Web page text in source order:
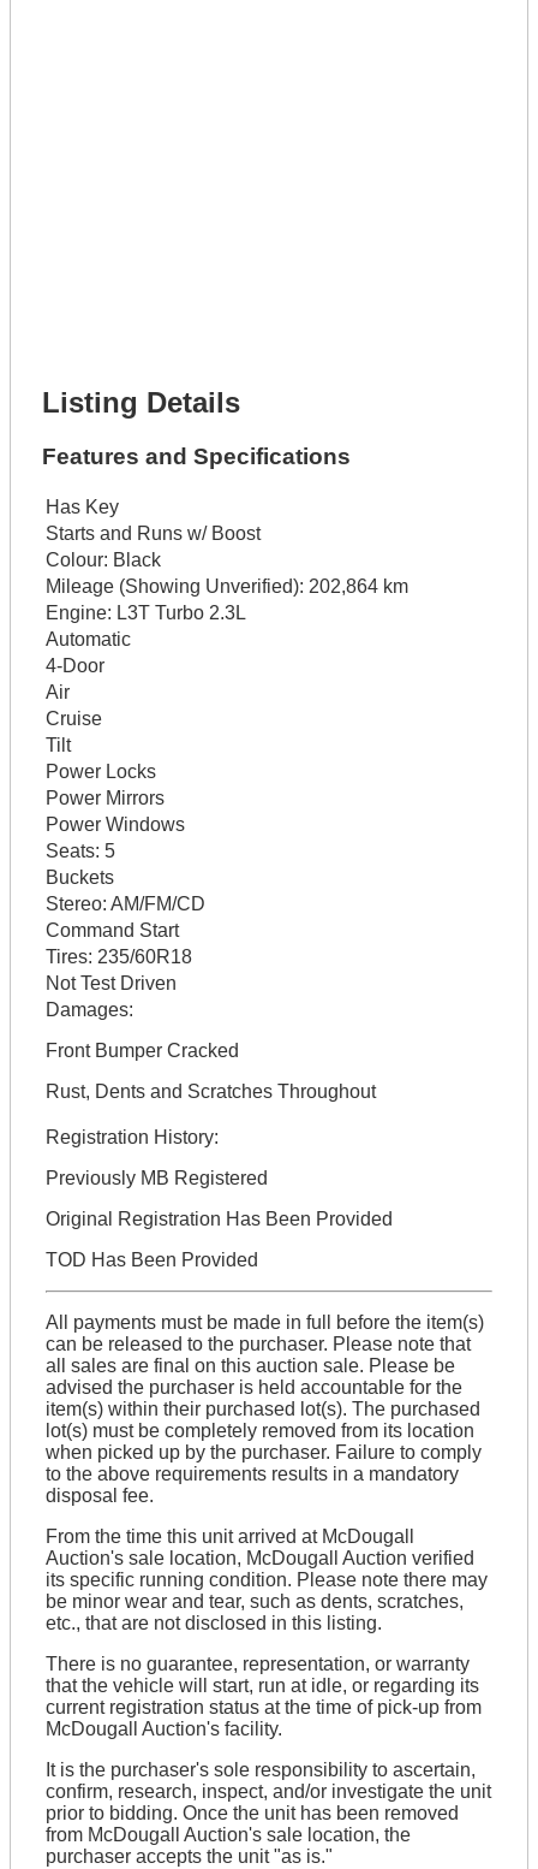
Listing Details
Features and Specifications
Has Key
Starts and Runs w/ Boost
Colour: Black
Mileage (Showing Unverified): 202,864 km
Engine: L3T Turbo 2.3L
Automatic
4-Door
Air
Cruise
Tilt
Power Locks
Power Mirrors
Power Windows
Seats: 5
Buckets
Stereo: AM/FM/CD
Command Start
Tires: 235/60R18
Not Test Driven
Damages:
Front Bumper Cracked
Rust, Dents and Scratches Throughout
Registration History:
Previously MB Registered
Original Registration Has Been Provided
TOD Has Been Provided
All payments must be made in full before the item(s)
can be released to the purchaser. Please note that
all sales are final on this auction sale. Please be
advised the purchaser is held accountable for the
item(s) within their purchased lot(s). The purchased
lot(s) must be completely removed from its location
when picked up by the purchaser. Failure to comply
to the above requirements results in a mandatory
disposal fee.
From the time this unit arrived at McDougall
Auction's sale location, McDougall Auction verified
its specific running condition. Please note there may
be minor wear and tear, such as dents, scratches,
etc., that are not disclosed in this listing.
There is no guarantee, representation, or warranty
that the vehicle will start, run at idle, or regarding its
current registration status at the time of pick-up from
McDougall Auction's facility.
It is the purchaser's sole responsibility to ascertain,
confirm, research, inspect, and/or investigate the unit
prior to bidding. Once the unit has been removed
from McDougall Auction's sale location, the
purchaser accepts the unit "as is."